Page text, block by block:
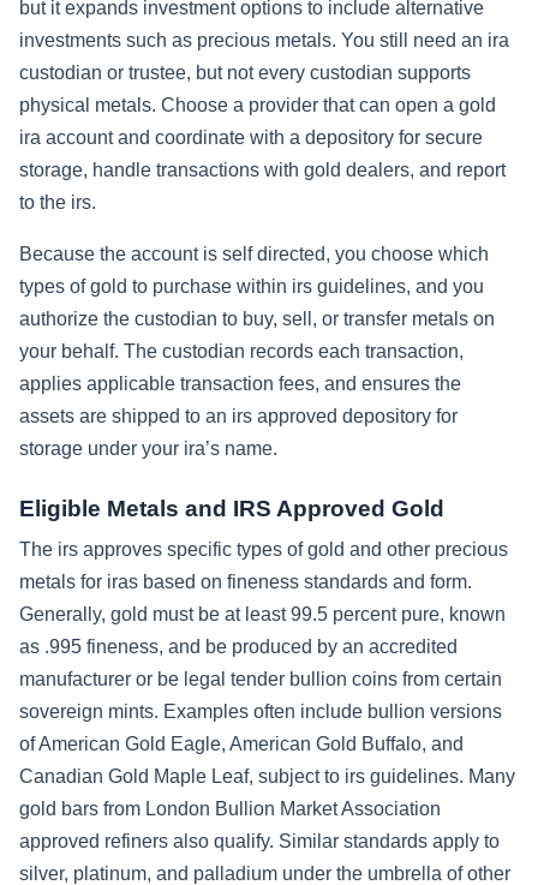
but it expands investment options to include alternative
investments such as precious metals. You still need an ira
custodian or trustee, but not every custodian supports
physical metals. Choose a provider that can open a gold
ira account and coordinate with a depository for secure
storage, handle transactions with gold dealers, and report
to the irs.
Because the account is self directed, you choose which
types of gold to purchase within irs guidelines, and you
authorize the custodian to buy, sell, or transfer metals on
your behalf. The custodian records each transaction,
applies applicable transaction fees, and ensures the
assets are shipped to an irs approved depository for
storage under your ira’s name.
Eligible Metals and IRS Approved Gold
The irs approves specific types of gold and other precious
metals for iras based on fineness standards and form.
Generally, gold must be at least 99.5 percent pure, known
as .995 fineness, and be produced by an accredited
manufacturer or be legal tender bullion coins from certain
sovereign mints. Examples often include bullion versions
of American Gold Eagle, American Gold Buffalo, and
Canadian Gold Maple Leaf, subject to irs guidelines. Many
gold bars from London Bullion Market Association
approved refiners also qualify. Similar standards apply to
silver, platinum, and palladium under the umbrella of other